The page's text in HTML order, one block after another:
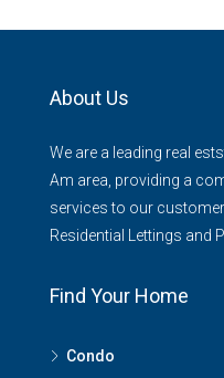
About Us
We are a leading real
Am area, providing a
services to our
Residential Lettings and
Find Your Home
Condo